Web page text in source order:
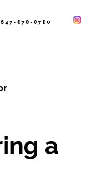
647-878-8780
a